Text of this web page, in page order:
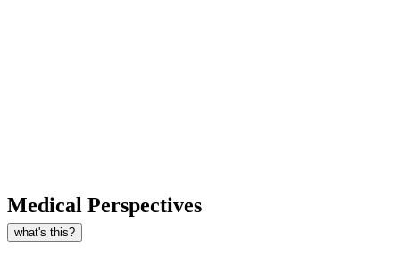
Medical Perspectives
what's this?